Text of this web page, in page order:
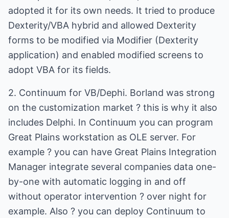
adopted it for its own needs. It tried to produce
Dexterity/VBA hybrid and allowed Dexterity
forms to be modified via Modifier (Dexterity
application) and enabled modified screens to
adopt VBA for its fields.
2. Continuum for VB/Dephi. Borland was strong
on the customization market ? this is why it also
includes Delphi. In Continuum you can program
Great Plains workstation as OLE server. For
example ? you can have Great Plains Integration
Manager integrate several companies data one-
by-one with automatic logging in and off
without operator intervention ? over night for
example. Also ? you can deploy Continuum to